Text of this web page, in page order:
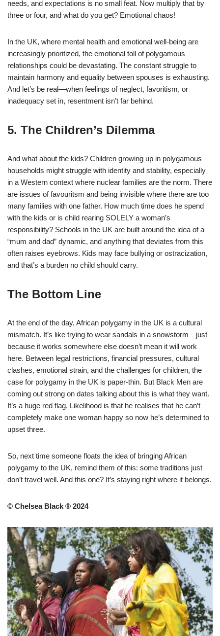
needs, and expectations is no small feat. Now multiply that by
three or four, and what do you get? Emotional chaos!
In the UK, where mental health and emotional well-being are
increasingly prioritized, the emotional toll of polygamous
relationships could be devastating. The constant struggle to
maintain harmony and equality between spouses is exhausting.
And let’s be real—when feelings of neglect, favoritism, or
inadequacy set in, resentment isn’t far behind.
5. The Children’s Dilemma
And what about the kids? Children growing up in polygamous
households might struggle with identity and stability, especially
in a Western context where nuclear families are the norm. There
are issues of favouritsm and being invisible where there are too
many families with one father. How much time does he spend
with the kids or is child rearing SOLELY a woman’s
responsibility? Schools in the UK are built around the idea of a
“mum and dad” dynamic, and anything that deviates from this
often raises eyebrows. Kids may face bullying or ostracization,
and that’s a burden no child should carry.
The Bottom Line
At the end of the day, African polygamy in the UK is a cultural
mismatch. It’s like trying to wear sandals in a snowstorm—just
because it works somewhere else doesn’t mean it will work
here. Between legal restrictions, financial pressures, cultural
clashes, emotional strain, and the challenges for children, the
case for polygamy in the UK is paper-thin. But Black Men are
coming out strong on dates talking about this is what they want.
It’s a huge red flag. Likelihood is that he realises that he can’t
completely make one woman happy so now he’s determined to
upset three.
So, next time someone floats the idea of bringing African
polygamy to the UK, remind them of this: some traditions just
don’t travel well. And this one? It’s staying right where it belongs.
© Chelsea Black ® 2024